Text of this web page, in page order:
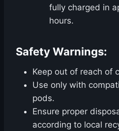
fully charged in
hours.
Safety Warnings:
Keep out of reach of
Use only with
pods.
Ensure proper
according to local